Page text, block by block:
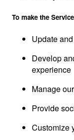
To make the
Update
Develop
experience
Manage
Provide
Customize